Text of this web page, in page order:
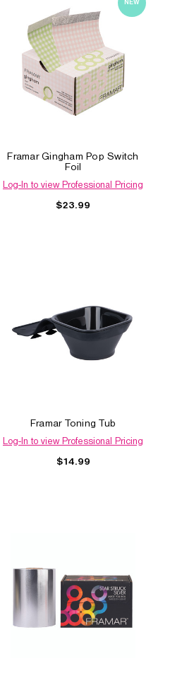
NEW
Framar Gingham Pop Switch
Foil
Log-In to view Professional Pricing
$23.99
Framar Toning Tub
Log-In to view Professional Pricing
$14.99